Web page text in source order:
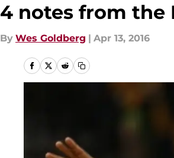
4 notes from the
By Wes Goldberg | Apr 13, 2016